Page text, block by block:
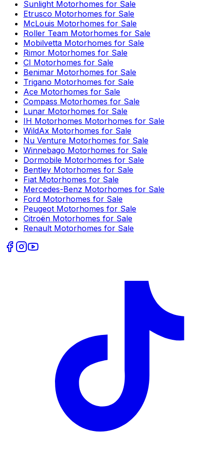
Sunlight Motorhomes for Sale
Etrusco Motorhomes for Sale
McLouis Motorhomes for Sale
Roller Team Motorhomes for Sale
Mobilvetta Motorhomes for Sale
Rimor Motorhomes for Sale
CI Motorhomes for Sale
Benimar Motorhomes for Sale
Trigano Motorhomes for Sale
Ace Motorhomes for Sale
Compass Motorhomes for Sale
Lunar Motorhomes for Sale
IH Motorhomes Motorhomes for Sale
WildAx Motorhomes for Sale
Nu Venture Motorhomes for Sale
Winnebago Motorhomes for Sale
Dormobile Motorhomes for Sale
Bentley Motorhomes for Sale
Fiat Motorhomes for Sale
Mercedes-Benz Motorhomes for Sale
Ford Motorhomes for Sale
Peugeot Motorhomes for Sale
Citroën Motorhomes for Sale
Renault Motorhomes for Sale